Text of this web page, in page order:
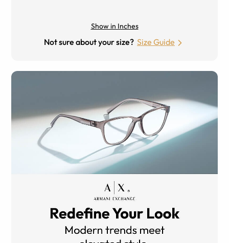
Show in Inches
Not sure about your size? Size Guide